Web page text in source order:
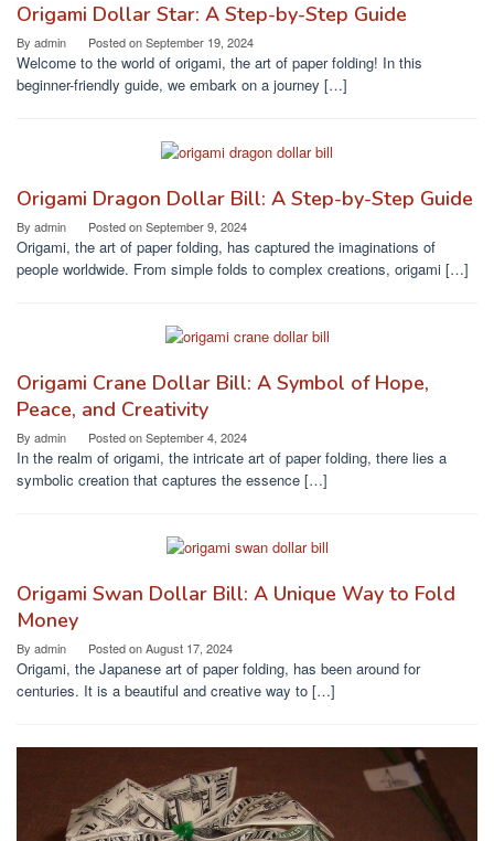
Origami Dollar Star: A Step-by-Step Guide
By admin Posted onSeptember 19, 2024
Welcome to the world of origami, the art of paper folding! In this
beginner-friendly guide, we embark on a journey […]
Origami Dragon Dollar Bill: A Step-by-Step Guide
By admin Posted onSeptember 9, 2024
Origami, the art of paper folding, has captured the imaginations of
people worldwide. From simple folds to complex creations, origami […]
Origami Crane Dollar Bill: A Symbol of Hope,
Peace, and Creativity
By admin Posted onSeptember 4, 2024
In the realm of origami, the intricate art of paper folding, there lies a
symbolic creation that captures the essence […]
Origami Swan Dollar Bill: A Unique Way to Fold
Money
By admin Posted onAugust 17, 2024
Origami, the Japanese art of paper folding, has been around for
centuries. It is a beautiful and creative way to […]